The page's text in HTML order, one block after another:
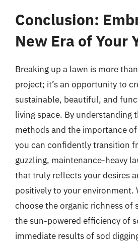
Conclusion:
New Era of Your
Breaking up a lawn is more
project; it’s an opportunity to
sustainable, beautiful, and
living space. By understanding
methods and the importance
you can confidently transition
guzzling, maintenance-heavy
that truly reflects your desires
positively to your environment.
choose the organic richness of
the sun-powered efficiency of
immediate results of sod